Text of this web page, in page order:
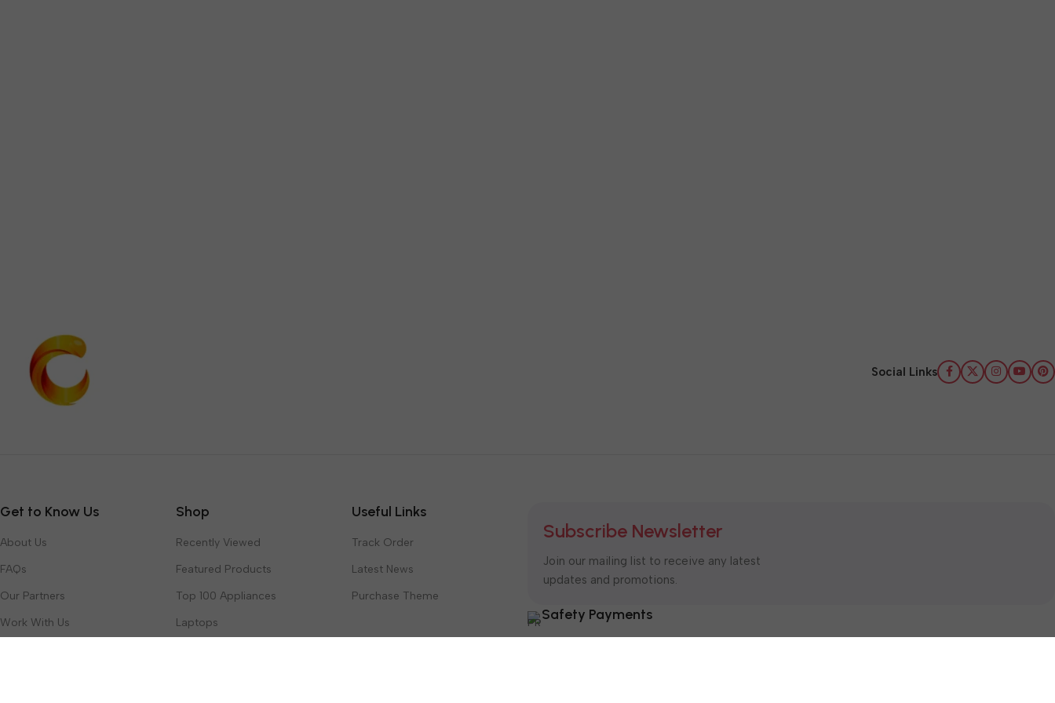
Social Links
Get to Know Us
About Us
FAQs
Our Partners
Work With Us
Shop
Recently Viewed
Featured Products
Top 100 Appliances
Laptops
Useful Links
Track Order
Latest News
Purchase Theme
Subscribe Newsletter
Join our mailing list to receive any latest
updates and promotions.
Safety Payments